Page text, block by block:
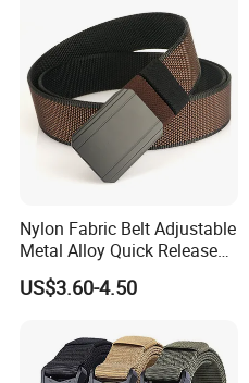
Nylon Fabric Belt Adjustable
Metal Alloy Quick Release
Buckle Hunting Hiking Waist
Sport Belts Outdoor Tactical
US$3.60-4.50